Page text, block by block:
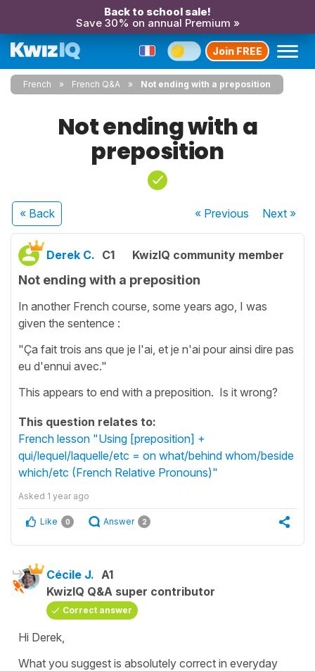
Back to school sale!
Save 30% on annual Premium »
Join FREE
French French Q&A Not ending with a preposition
Not ending with a
preposition
« Back « Previous Next»
Derek C. C1 KwizIQ community member
Not ending with a preposition
In another French course, some years ago, I was
given the sentence :
"Ça fait trois ans que je l'ai, et je n'ai pour ainsi dire pas
eu d'ennui avec."
This appears to end with a preposition. Is it wrong?
This question relates to:
French lesson "Using [preposition] +
qui/lequel/laquelle/etc = on what/behind whom/beside
which/etc (French Relative Pronouns)"
Asked 1 year ago
Like 0 Answer 2
Cécile J. A1
KwizIQ Q&A super contributor
Correct answer
Hi Derek,
What you suggest is absolutely correct in everyday